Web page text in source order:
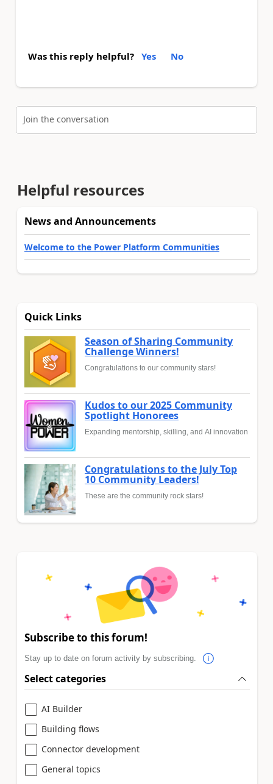
Was this reply helpful? Yes No
Join the conversation
Helpful resources
News and Announcements
Welcome to the Power Platform Communities
Quick Links
Season of Sharing Community
Challenge Winners!
Congratulations to our community stars!
Kudos to our 2025 Community
Spotlight Honorees
Expanding mentorship, skilling, and AI innovation
Congratulations to the July Top
10 Community Leaders!
These are the community rock stars!
Subscribe to this forum!
Stay up to date on forum activity by subscribing.
Select categories
AI Builder
Building flows
Connector development
General topics